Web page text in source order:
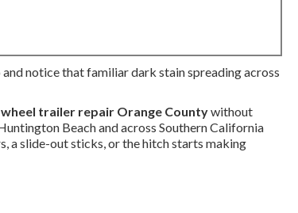
notice that familiar dark stain spreading across
trailer repair Orange Countywithout
Beach and across Southern California
a slide-out sticks, or the hitch starts making